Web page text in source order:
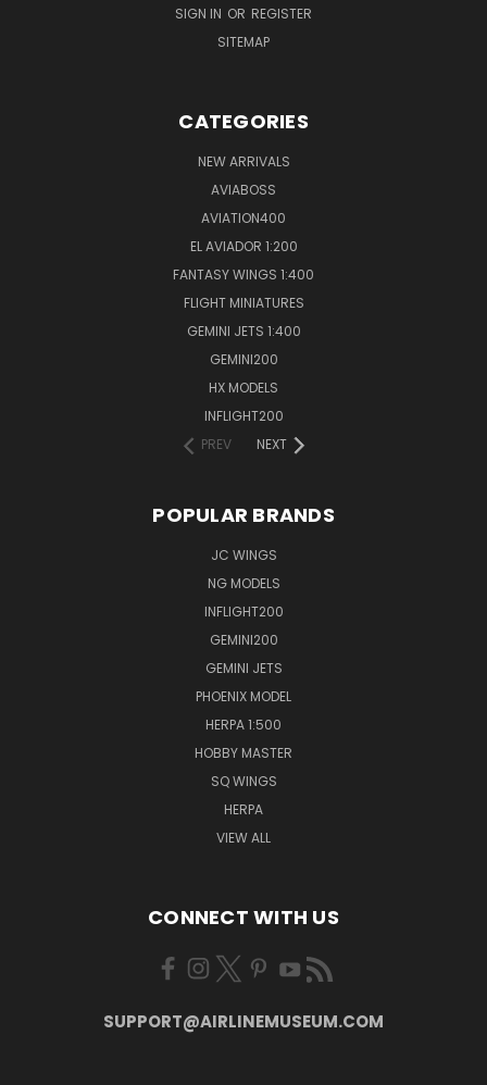
SIGN IN OR REGISTER
SITEMAP
CATEGORIES
NEW ARRIVALS
AVIABOSS
AVIATION400
EL AVIADOR 1:200
FANTASY WINGS 1:400
FLIGHT MINIATURES
GEMINI JETS 1:400
GEMINI200
HX MODELS
INFLIGHT200
PREV
NEXT
POPULAR BRANDS
JC WINGS
NG MODELS
INFLIGHT200
GEMINI200
GEMINI JETS
PHOENIX MODEL
HERPA 1:500
HOBBY MASTER
SQ WINGS
HERPA
VIEW ALL
CONNECT WITH US
SUPPORT@AIRLINEMUSEUM.COM